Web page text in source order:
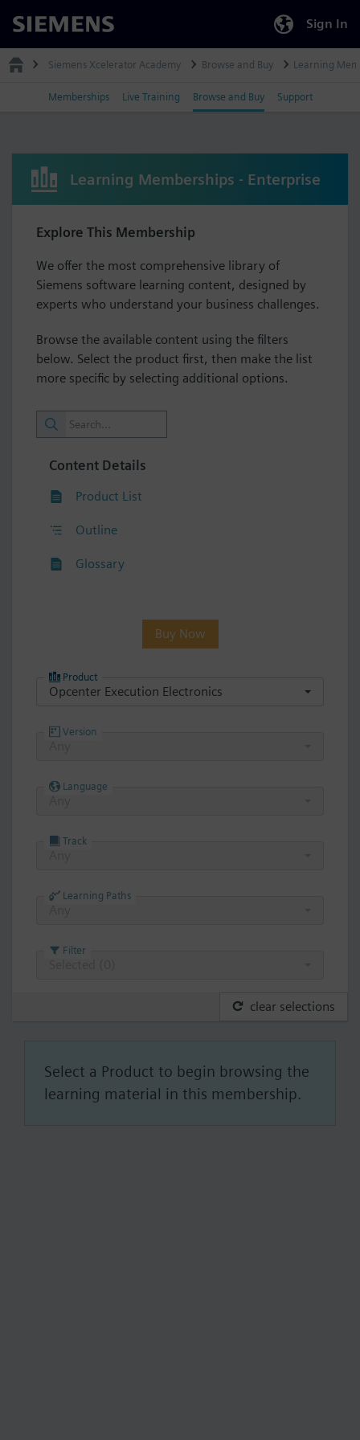
Siemens Sign In
Siemens Xcelerator Academy Browse and Buy Learning
Memberships Live Training Browse and Buy Support
Learning Memberships - Enterprise
Explore This Membership
We offer the most comprehensive library of
Siemens software learning content, designed by
experts who understand your business challenges.
Browse the available content using the filters
below. Select the product first, then make the list
more specific by selecting additional options.
Content Details
Product List
Outline
Glossary
Buy Now
Product
Opcenter Execution Electronics
Version
Language
Track
Learning Paths
Filter
clear selections
Select a Product to begin browsing the
learning material in this membership.